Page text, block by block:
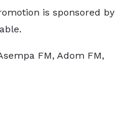
is sponsored by
FM, Adom FM,